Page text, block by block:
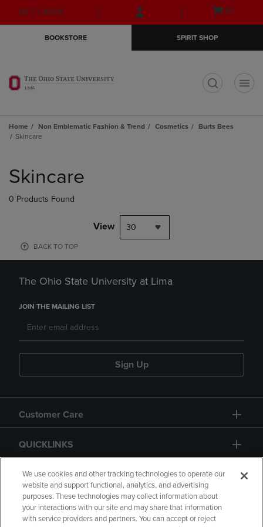
Skip
to
Skip
to
menu
GIFT CARDS
Open
(0)
BOOKSTORE SPIRIT SHOP
Home Non Emblematic Fashion & Trend Cosmetics
Burts Bees
Skincare
products
Skincare
0 Products Found
View 30
BACK TO TOP
The Ohio State University at Lima
JOIN THE MAILING LIST
Sign Up
Customer Care
QUICKLINKS
GIFT CARD
We use cookies and other tracking technologies to operate our
website and support functional, analytics, and advertising
purposes. These technologies may collect information about
your interactions with our site and may share that information
with service providers and partners. You can accept or reject